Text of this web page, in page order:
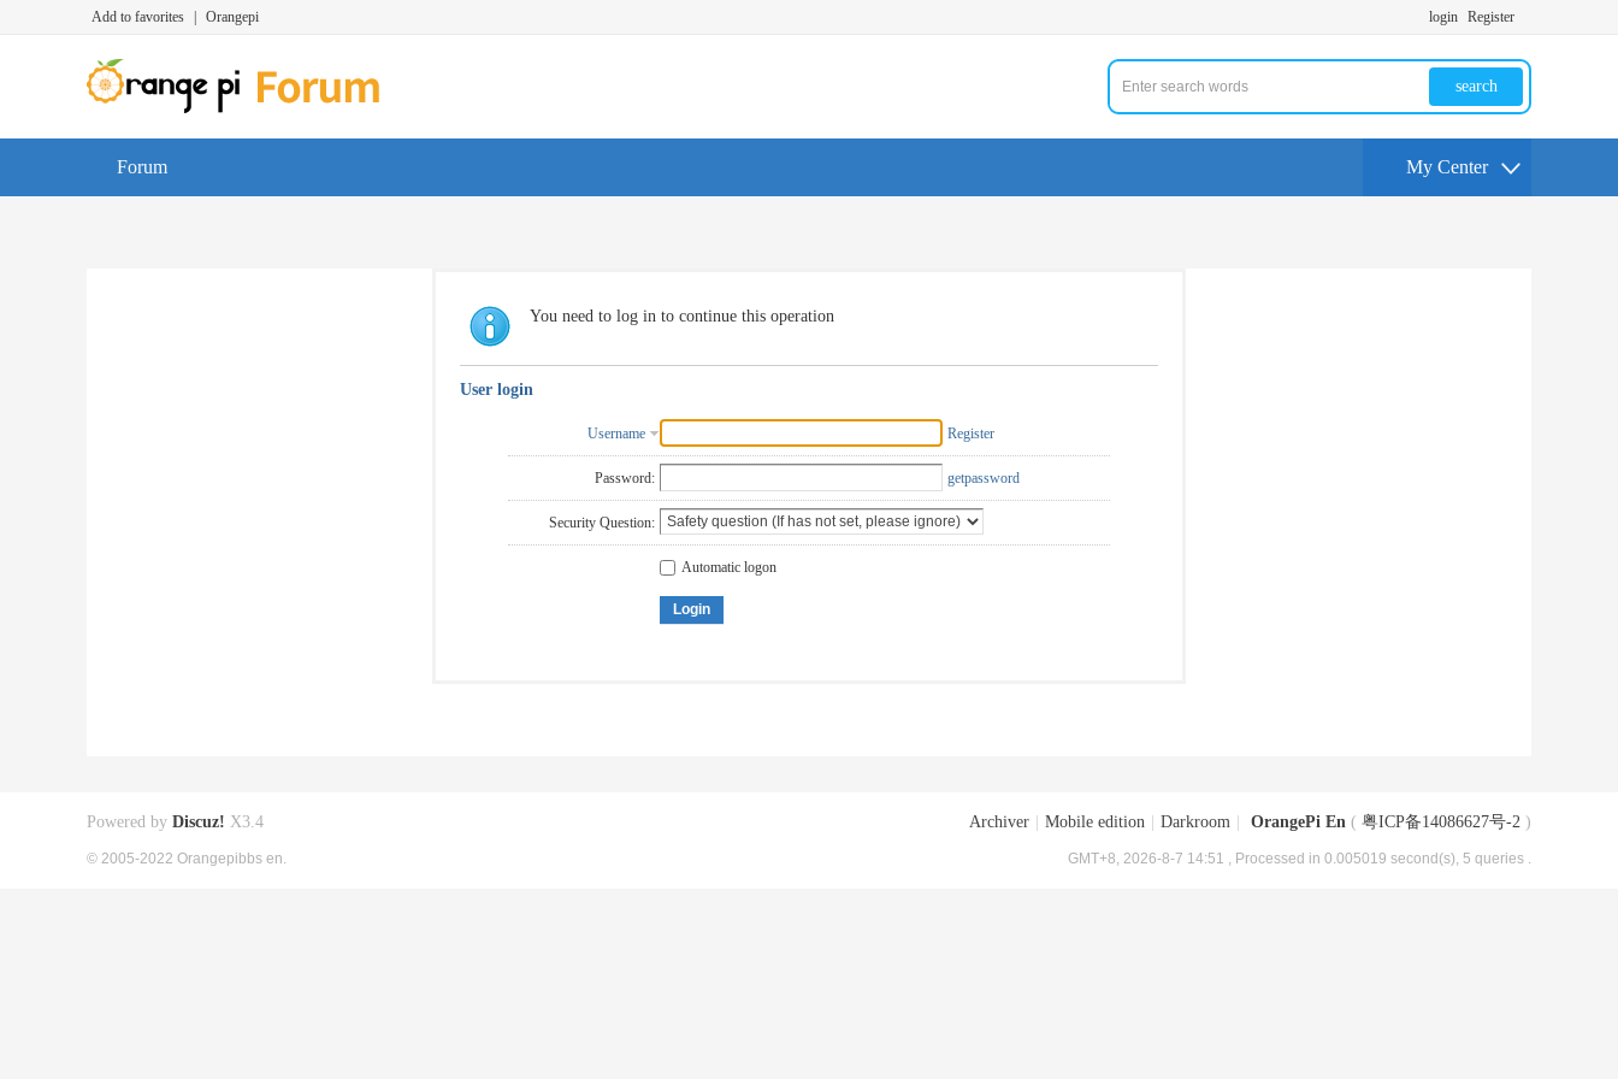
Add to favorites Orangepi login Register
search
Forum My Center
You need to log in to continue this operation
User login
Username Register
Password: getpassword
Security Question:
Automatic logon
Login
Archiver Mobile edition Darkroom OrangePi En ( 粤ICP备14086627号-2 )
GMT+8, 2026-8-7 14:51 , Processed in 0.005019 second(s), 5 queries .
Powered by Discuz! X3.4
© 2005-2022 Orangepibbs en.